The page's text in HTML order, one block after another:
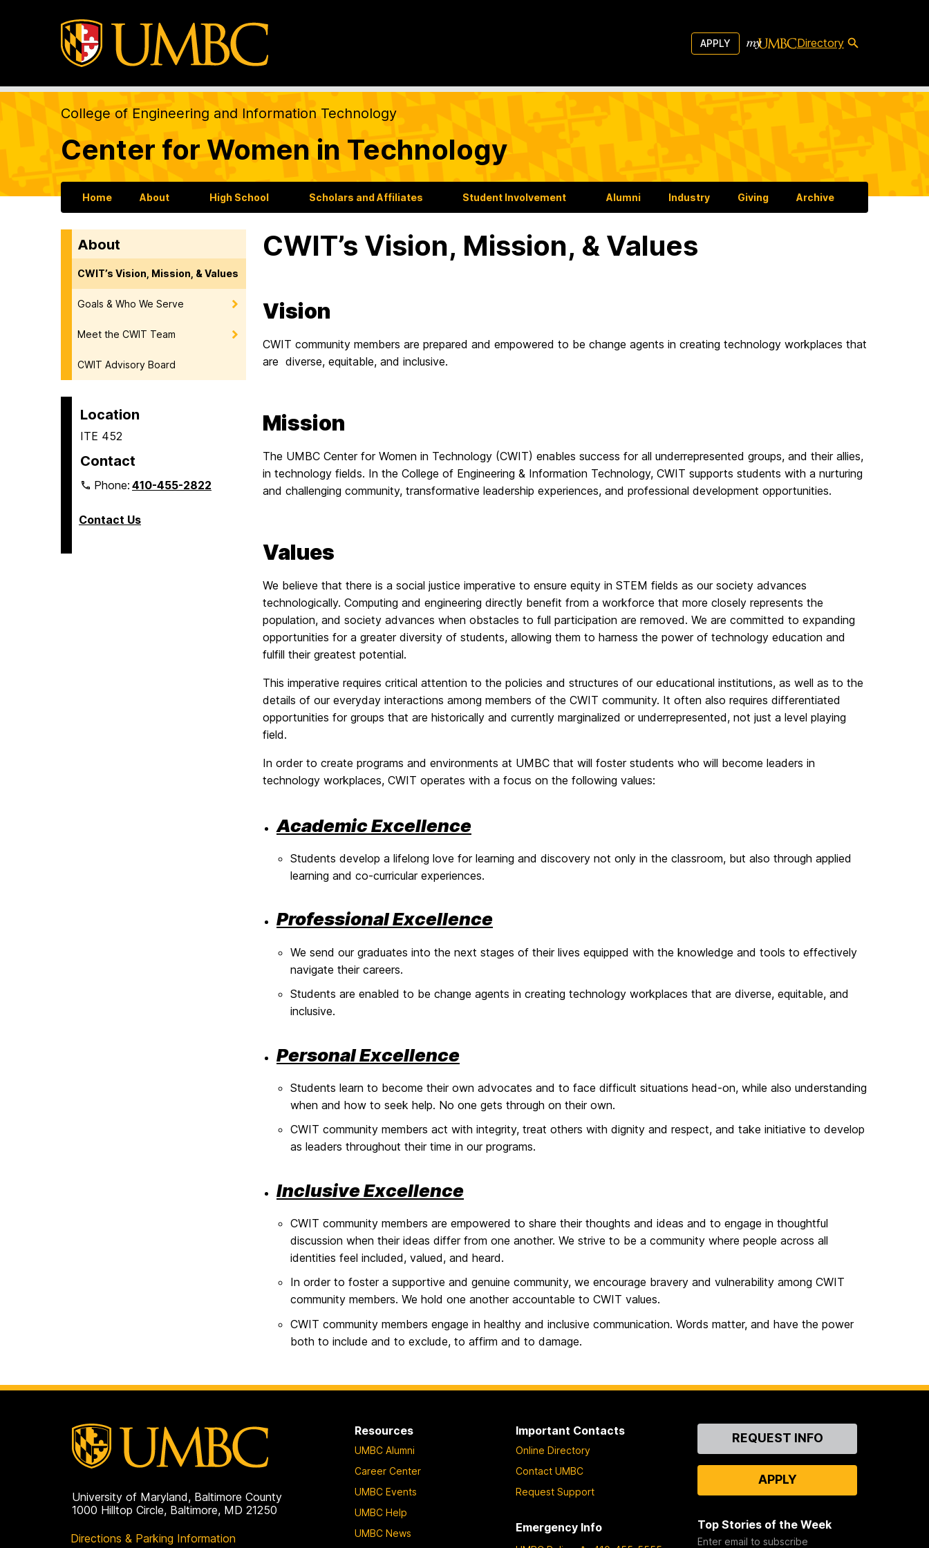
APPLY Directory
College of Engineering and Information Technology
Center for Women in Technology
Home About High School Scholars and Affiliates Student Involvement Alumni Industry Giving Archive
About
CWIT’s Vision, Mission, & Values
Goals & Who We Serve
Meet the CWIT Team
CWIT Advisory Board
Location
ITE 452
Contact
Phone:410-455-2822
Contact Us
CWIT’s Vision, Mission, & Values
Vision
CWIT community members are prepared and empowered to be change agents in creating technology workplaces that
are diverse, equitable, and inclusive.
Mission
The UMBC Center for Women in Technology (CWIT) enables success for all underrepresented groups, and their allies,
in technology fields. In the College of Engineering & Information Technology, CWIT supports students with a nurturing
and challenging community, transformative leadership experiences, and professional development opportunities.
Values
We believe that there is a social justice imperative to ensure equity in STEM fields as our society advances
technologically. Computing and engineering directly benefit from a workforce that more closely represents the
population, and society advances when obstacles to full participation are removed. We are committed to expanding
opportunities for a greater diversity of students, allowing them to harness the power of technology education and
fulfill their greatest potential.
This imperative requires critical attention to the policies and structures of our educational institutions, as well as to the
details of our everyday interactions among members of the CWIT community. It often also requires differentiated
opportunities for groups that are historically and currently marginalized or underrepresented, not just a level playing
field.
In order to create programs and environments at UMBC that will foster students who will become leaders in
technology workplaces, CWIT operates with a focus on the following values:
Academic Excellence
Students develop a lifelong love for learning and discovery not only in the classroom, but also through applied
learning and co-curricular experiences.
Professional Excellence
We send our graduates into the next stages of their lives equipped with the knowledge and tools to effectively
navigate their careers.
Students are enabled to be change agents in creating technology workplaces that are diverse, equitable, and
inclusive.
Personal Excellence
Students learn to become their own advocates and to face difficult situations head-on, while also understanding
when and how to seek help. No one gets through on their own.
CWIT community members act with integrity, treat others with dignity and respect, and take initiative to develop
as leaders throughout their time in our programs.
Inclusive Excellence
CWIT community members are empowered to share their thoughts and ideas and to engage in thoughtful
discussion when their ideas differ from one another. We strive to be a community where people across all
identities feel included, valued, and heard.
In order to foster a supportive and genuine community, we encourage bravery and vulnerability among CWIT
community members. We hold one another accountable to CWIT values.
CWIT community members engage in healthy and inclusive communication. Words matter, and have the power
both to include and to exclude, to affirm and to damage.
University of Maryland, Baltimore County
1000 Hilltop Circle, Baltimore, MD 21250
Directions & Parking Information
Resources
UMBC Alumni
Career Center
UMBC Events
UMBC Help
UMBC News
Important Contacts
Online Directory
Contact UMBC
Request Support
Emergency Info
ContactREQUEST INFO
APPLY
Top Stories of the Week
Enter email to subscribe